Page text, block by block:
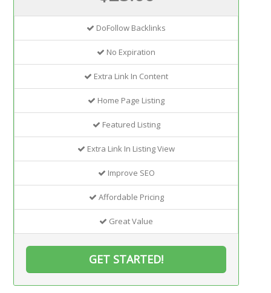
DoFollow Backlinks
No Expiration
Extra Link In Content
Home Page Listing
Featured Listing
Extra Link In Listing View
Improve SEO
Affordable Pricing
Great Value
GET STARTED!